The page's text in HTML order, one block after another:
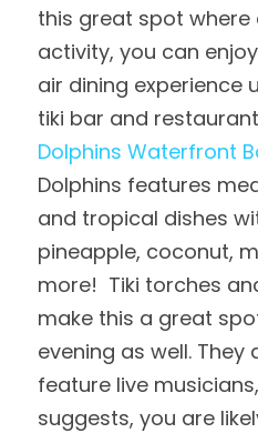
this great spot
activity, you can
air dining experience
Dolphins Waterfront
Dolphins features
and tropical dishes
pineapple, coconut,
more!  Tiki torches
make this a great
evening as well. They
feature live
suggests, you are